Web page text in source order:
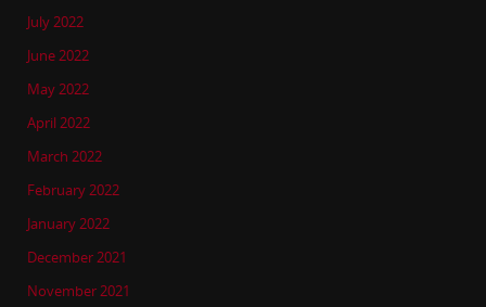
July 2022
June 2022
May 2022
April 2022
March 2022
February 2022
January 2022
December 2021
November 2021